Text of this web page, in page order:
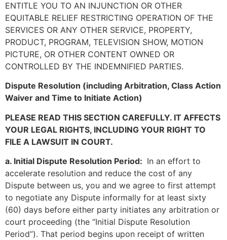
ENTITLE YOU TO AN INJUNCTION OR OTHER
EQUITABLE RELIEF RESTRICTING OPERATION OF THE
SERVICES OR ANY OTHER SERVICE, PROPERTY,
PRODUCT, PROGRAM, TELEVISION SHOW, MOTION
PICTURE, OR OTHER CONTENT OWNED OR
CONTROLLED BY THE INDEMNIFIED PARTIES.
Dispute Resolution (including Arbitration, Class Action
Waiver and Time to Initiate Action)
PLEASE READ THIS SECTION CAREFULLY. IT AFFECTS
YOUR LEGAL RIGHTS, INCLUDING YOUR RIGHT TO
FILE A LAWSUIT IN COURT.
a. Initial Dispute Resolution Period: In an effort to
accelerate resolution and reduce the cost of any
Dispute between us, you and we agree to first attempt
to negotiate any Dispute informally for at least sixty
(60) days before either party initiates any arbitration or
court proceeding (the “Initial Dispute Resolution
Period”). That period begins upon receipt of written